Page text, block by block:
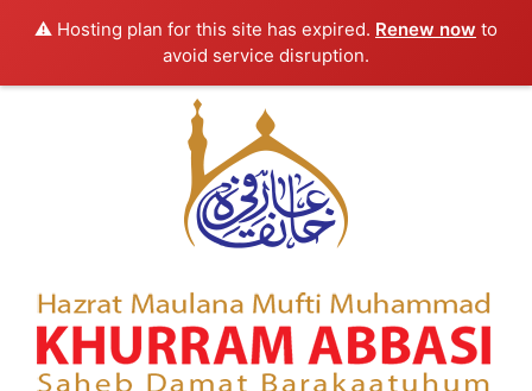
⚠️ Hosting plan for this site has expired. Renew now to
avoid service disruption.